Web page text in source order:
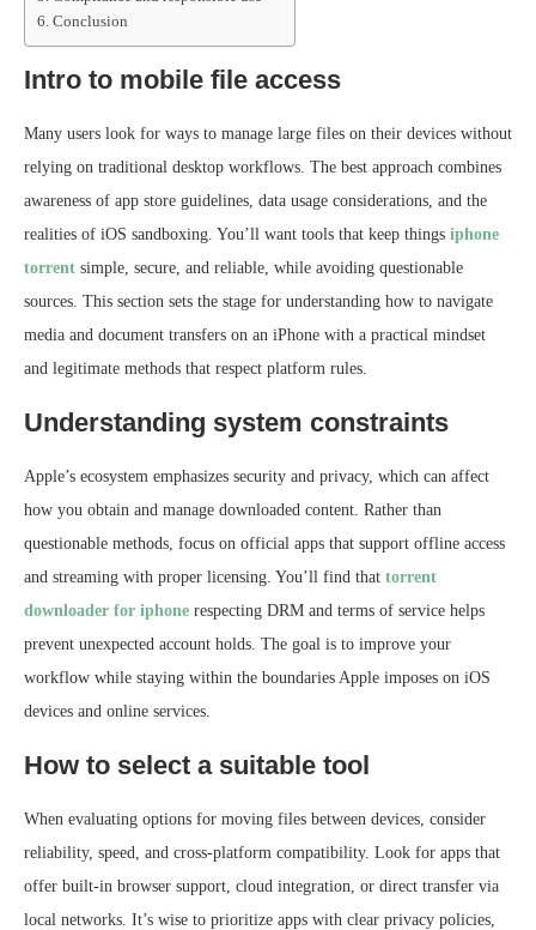
Conclusion
Intro to mobile file access
Many users look for ways to manage large files on their devices without
relying on traditional desktop workflows. The best approach combines
awareness of app store guidelines, data usage considerations, and the
realities of iOS sandboxing. You’ll want tools that keep things iphone
torrent simple, secure, and reliable, while avoiding questionable
sources. This section sets the stage for understanding how to navigate
media and document transfers on an iPhone with a practical mindset
and legitimate methods that respect platform rules.
Understanding system constraints
Apple’s ecosystem emphasizes security and privacy, which can affect
how you obtain and manage downloaded content. Rather than
questionable methods, focus on official apps that support offline access
and streaming with proper licensing. You’ll find that torrent
downloader for iphone respecting DRM and terms of service helps
prevent unexpected account holds. The goal is to improve your
workflow while staying within the boundaries Apple imposes on iOS
devices and online services.
How to select a suitable tool
When evaluating options for moving files between devices, consider
reliability, speed, and cross‑platform compatibility. Look for apps that
offer built‑in browser support, cloud integration, or direct transfer via
local networks. It’s wise to prioritize apps with clear privacy policies,